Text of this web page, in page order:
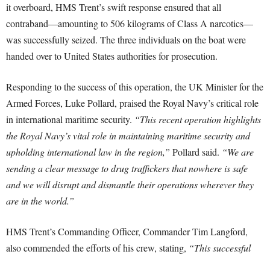
it overboard, HMS Trent’s swift response ensured that all
contraband—amounting to 506 kilograms of Class A narcotics—
was successfully seized. The three individuals on the boat were
handed over to United States authorities for prosecution.
Responding to the success of this operation, the UK Minister for the
Armed Forces, Luke Pollard, praised the Royal Navy’s critical role
in international maritime security. “This recent operation highlights
the Royal Navy’s vital role in maintaining maritime security and
upholding international law in the region,” Pollard said. “We are
sending a clear message to drug traffickers that nowhere is safe
and we will disrupt and dismantle their operations wherever they
are in the world.”
HMS Trent’s Commanding Officer, Commander Tim Langford,
also commended the efforts of his crew, stating, “This successful